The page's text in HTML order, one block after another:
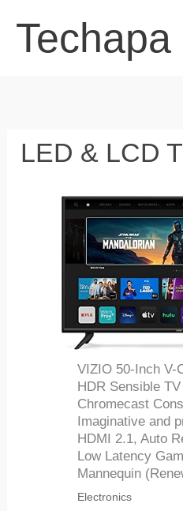
Techapa
LED & LCD
VIZIO 50-Inch V-
HDR Sensible
Chromecast
Imaginative and
HDMI 2.1, Auto
Low Latency
Mannequin
Electronics